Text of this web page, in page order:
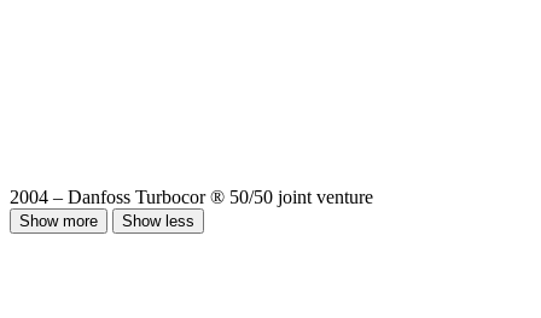
2004 – Danfoss Turbocor ® 50/50 joint venture
Show more Show less